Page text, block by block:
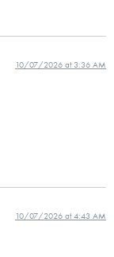
10/07/2026 at 3:36 AM
10/07/2026 at 4:43 AM